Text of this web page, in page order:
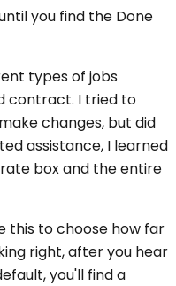
you find the Done
types of jobs
contract. I tried to
changes, but did
assistance, I learned
box and the entire
this to choose how far
right, after you hear
you'll find a